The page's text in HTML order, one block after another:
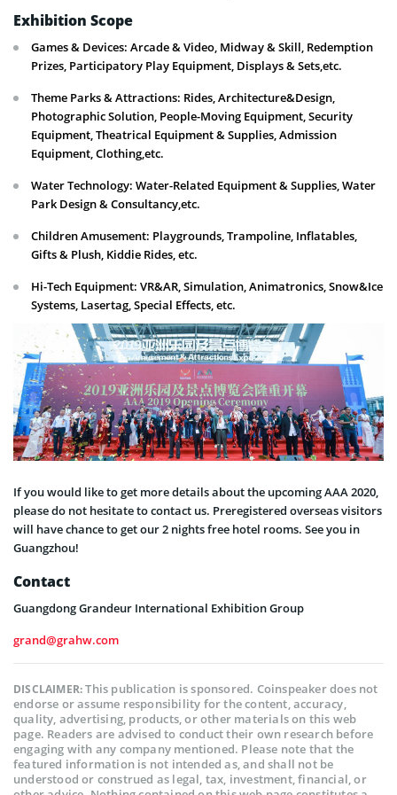
Exhibition Scope
Games & Devices: Arcade & Video, Midway & Skill, Redemption
Prizes, Participatory Play Equipment, Displays & Sets,etc.
Theme Parks & Attractions: Rides, Architecture&Design,
Photographic Solution, People-Moving Equipment, Security
Equipment, Theatrical Equipment & Supplies, Admission
Equipment, Clothing,etc.
Water Technology: Water-Related Equipment & Supplies, Water
Park Design & Consultancy,etc.
Children Amusement: Playgrounds, Trampoline, Inflatables,
Gifts & Plush, Kiddie Rides, etc.
Hi-Tech Equipment: VR&AR, Simulation, Animatronics, Snow&Ice
Systems, Lasertag, Special Effects, etc.
If you would like to get more details about the upcoming AAA 2020,
please do not hesitate to contact us. Preregistered overseas visitors
will have chance to get our 2 nights free hotel rooms. See you in
Guangzhou!
Contact
Guangdong Grandeur International Exhibition Group
grand@grahw.com
DISCLAIMER:This publication is sponsored. Coinspeaker does not
endorse or assume responsibility for the content, accuracy,
quality, advertising, products, or other materials on this web
page. Readers are advised to conduct their own research before
engaging with any company mentioned. Please note that the
featured information is not intended as, and shall not be
understood or construed as legal, tax, investment, financial, or